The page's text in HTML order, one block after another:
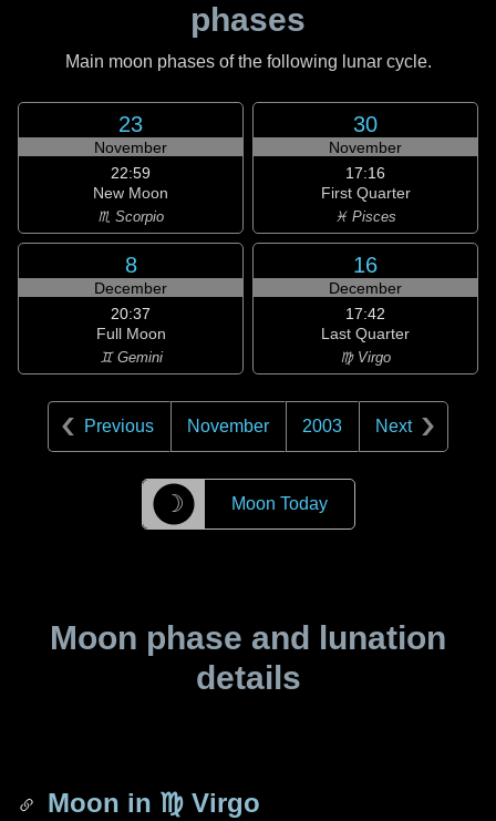
phases
Main moon phases of the following lunar cycle.
23
November
22:59
New Moon
♏ Scorpio
30
November
17:16
First Quarter
♓ Pisces
8
December
20:37
Full Moon
♊ Gemini
16
December
17:42
Last Quarter
♍ Virgo
Previous November 2003 Next
☽ Moon Today
Moon phase and lunation
details
Moon in ♍ Virgo